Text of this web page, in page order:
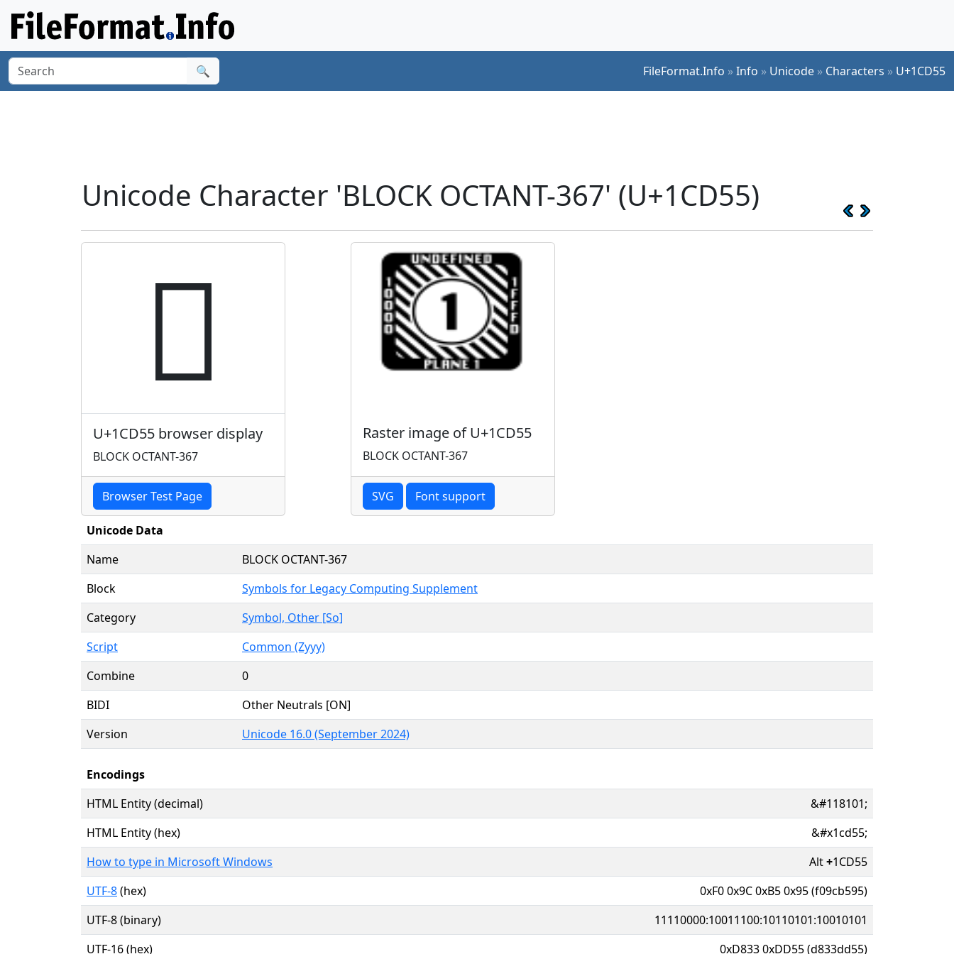
🔍 FileFormat.Info »Info » Unicode » Characters » U+1CD55
Unicode Character 'BLOCK OCTANT-367' (U+1CD55)
𜵕
U+1CD55 browser display
BLOCK OCTANT-367
Browser Test Page
Raster image of U+1CD55
BLOCK OCTANT-367
SVG Font support
Unicode Data
Name
BLOCK OCTANT-367
Block
Symbols for Legacy Computing Supplement
Category
Symbol, Other [So]
Script
Common (Zyyy)
Combine
0
BIDI
Other Neutrals [ON]
Version
Unicode 16.0 (September 2024)
Encodings
HTML Entity (decimal)
&#118101;
HTML Entity (hex)
&#x1cd55;
How to type in Microsoft Windows
Alt+1CD55
UTF-8(hex)
0xF0 0x9C 0xB5 0x95 (f09cb595)
UTF-8 (binary)
11110000:10011100:10110101:10010101
UTF-16 (hex)
0xD833 0xDD55 (d833dd55)